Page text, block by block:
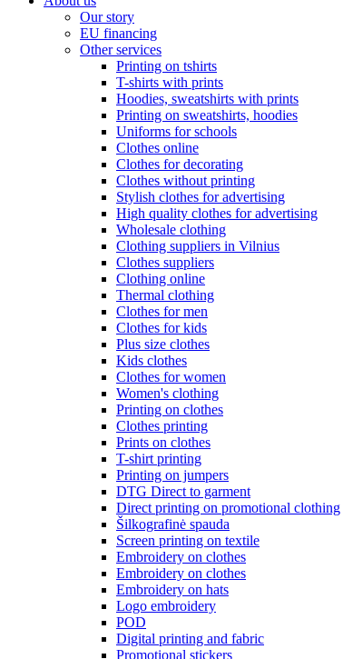
Our story
EU financing
Other services
Printing on tshirts
T-shirts with prints
Hoodies, sweatshirts with prints
Printing on sweatshirts, hoodies
Uniforms for schools
Clothes online
Clothes for decorating
Clothes without printing
Stylish clothes for advertising
High quality clothes for advertising
Wholesale clothing
Clothing suppliers in Vilnius
Clothes suppliers
Clothing online
Thermal clothing
Clothes for men
Clothes for kids
Plus size clothes
Kids clothes
Clothes for women
Women's clothing
Printing on clothes
Clothes printing
Prints on clothes
T-shirt printing
Printing on jumpers
DTG Direct to garment
Direct printing on promotional clothing
Šilkografinė spauda
Screen printing on textile
Embroidery on clothes
Embroidery on clothes
Embroidery on hats
Logo embroidery
POD
Digital printing and fabric
Promotional stickers